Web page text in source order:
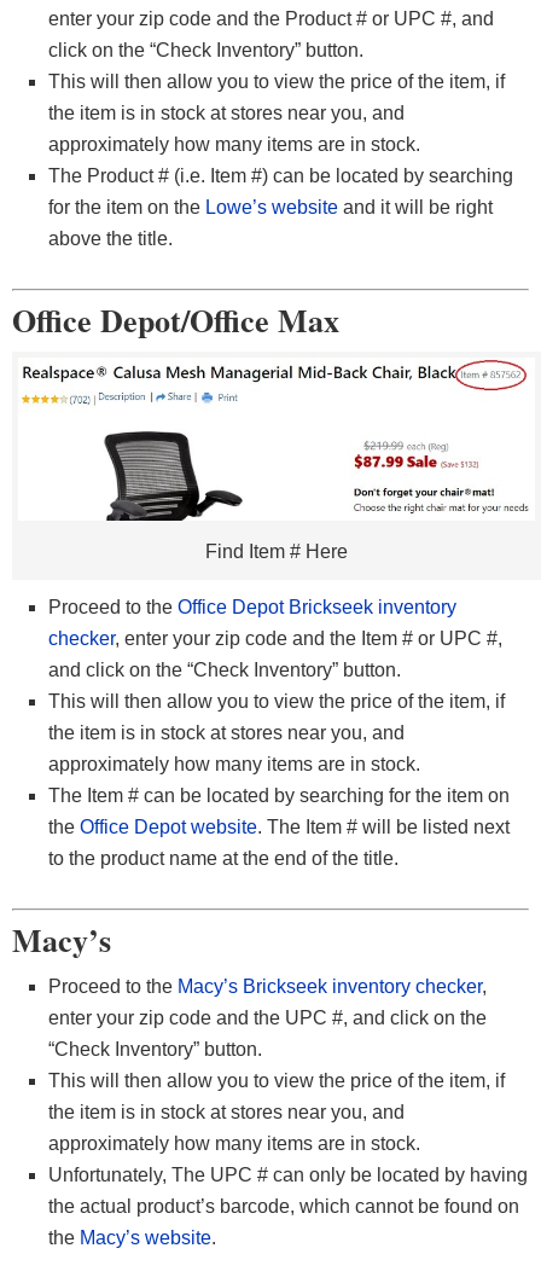
enter your zip code and the Product # or UPC #, and
click on the “Check Inventory” button.
This will then allow you to view the price of the item, if
the item is in stock at stores near you, and
approximately how many items are in stock.
The Product # (i.e. Item #) can be located by searching
for the item on the Lowe’s website and it will be right
above the title.
Office Depot/Office Max
Find Item # Here
Proceed to the Office Depot Brickseek inventory
checker, enter your zip code and the Item # or UPC #,
and click on the “Check Inventory” button.
This will then allow you to view the price of the item, if
the item is in stock at stores near you, and
approximately how many items are in stock.
The Item # can be located by searching for the item on
the Office Depot website. The Item # will be listed next
to the product name at the end of the title.
Macy’s
Proceed to the Macy’s Brickseek inventory checker,
enter your zip code and the UPC #, and click on the
“Check Inventory” button.
This will then allow you to view the price of the item, if
the item is in stock at stores near you, and
approximately how many items are in stock.
Unfortunately, The UPC # can only be located by having
the actual product’s barcode, which cannot be found on
the Macy’s website.